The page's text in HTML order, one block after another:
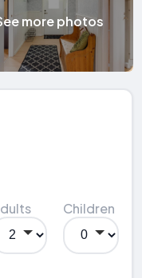
more photos
Children